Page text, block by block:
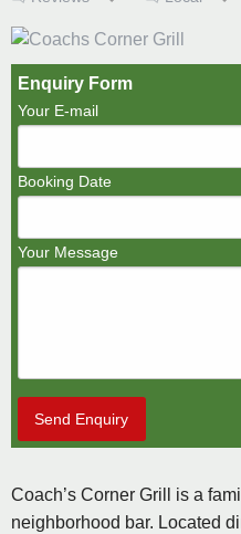
Enquiry Form
Your E-mail
Booking Date
Your Message
Send Enquiry
Coach’s Corner Grill is a
neighborhood bar. Located